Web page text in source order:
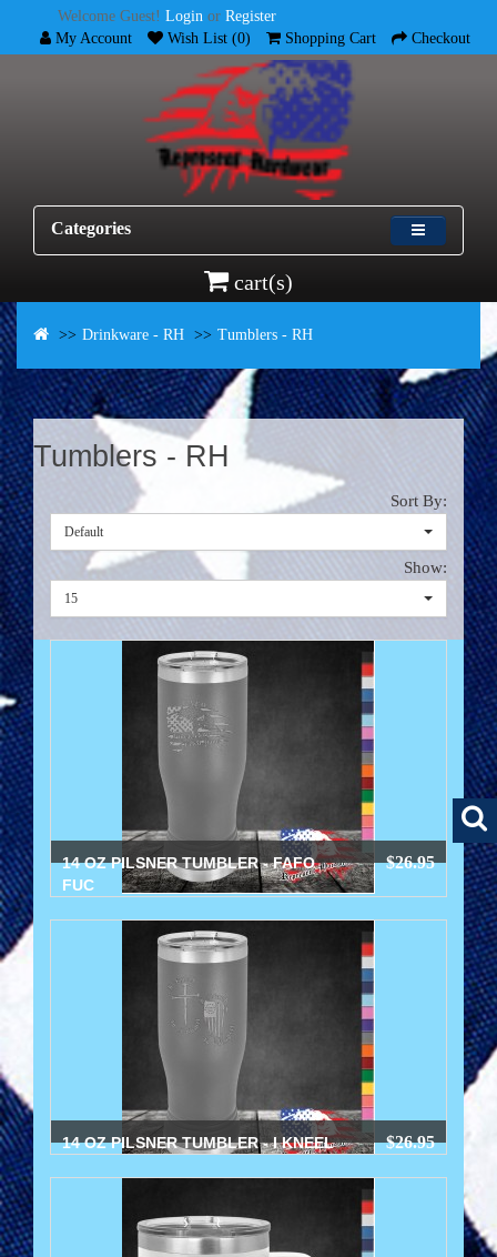
Welcome Guest! Login or Register
My Account
Wish List (0) Shopping Cart Checkout
Categories
cart(s)
Drinkware - RH Tumblers - RH
Tumblers - RH
Sort By:
Default
Show:
15
14 OZ PILSNER TUMBLER - FAFO
FUC
$26.95
14 OZ PILSNER TUMBLER - I KNEEL $26.95